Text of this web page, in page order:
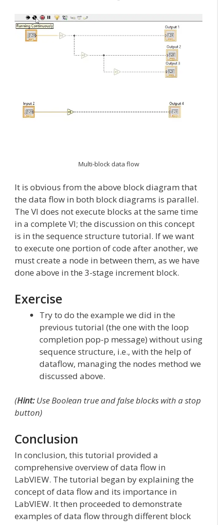
Multi-block data flow
It is obvious from the above block diagram that
the data flow in both block diagrams is parallel.
The VI does not execute blocks at the same time
in a complete VI; the discussion on this concept
is in the sequence structure tutorial. If we want
to execute one portion of code after another, we
must create a node in between them, as we have
done above in the 3-stage increment block.
Exercise
Try to do the example we did in the
previous tutorial (the one with the loop
completion pop-p message) without using
sequence structure, i.e., with the help of
dataflow, managing the nodes method we
discussed above.
(Hint:Use Boolean true and false blocks with a stop
button)
Conclusion
In conclusion, this tutorial provided a
comprehensive overview of data flow in
LabVIEW. The tutorial began by explaining the
concept of data flow and its importance in
LabVIEW. It then proceeded to demonstrate
examples of data flow through different block